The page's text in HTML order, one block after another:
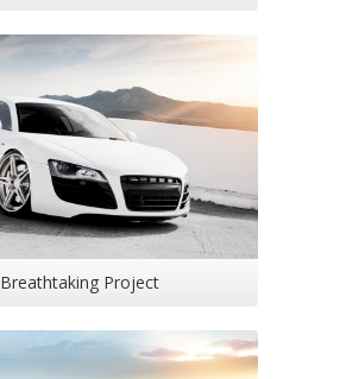
Breathtaking Project